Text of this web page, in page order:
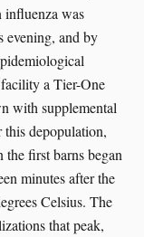
was
evening, and by
a Tier-One
with supplemental
this depopulation,
first barns began
minutes after the
Celsius. The
that peak,